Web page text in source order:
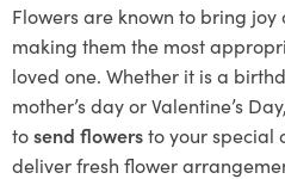
Flowers are known to bring
making them the most
loved one. Whether it is a
mother’s day or Valentine’s
tosend flowersto your special
deliver fresh flower